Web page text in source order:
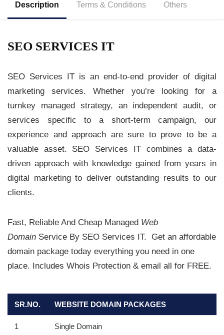
Description Terms & Conditions Others
SEO SERVICES IT
SEO Services IT is an end-to-end provider of digital
marketing services. Whether you’re looking for a
turnkey managed strategy, an independent audit, or
services specific to a short-term campaign, our
experience and approach are sure to prove to be a
valuable asset. SEO Services IT combines a data-
driven approach with knowledge gained from years in
digital marketing to deliver outstanding results to our
clients.
Fast, Reliable And Cheap Managed Web
Domain Service By SEO Services IT. Get an affordable
domain package today everything you need in one
place. Includes Whois Protection & email all for FREE.
SR.NO. WEBSITE DOMAIN PACKAGES
1 Single Domain